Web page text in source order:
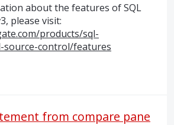
about the features ofSQL
please visit:
products/sql-
source-control/features
from compare pane